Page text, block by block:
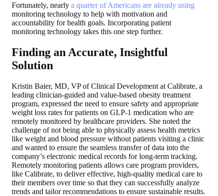
Fortunately, nearly a quarter of Americans are already using
monitoring technology to help with motivation and
accountability for health goals. Incorporating patient
monitoring technology takes this one step further.
Finding an Accurate, Insightful
Solution
Kristin Baier, MD, VP of Clinical Development at Calibrate, a
leading clinician-guided and value-based obesity treatment
program, expressed the need to ensure safety and appropriate
weight loss rates for patients on GLP-1 medication who are
remotely monitored by healthcare providers. She noted the
challenge of not being able to physically assess health metrics
like weight and blood pressure without patients visiting a clinic
and wanted to ensure the seamless transfer of data into the
company’s electronic medical records for long-term tracking.
Remotely monitoring patients allows care program providers,
like Calibrate, to deliver effective, high-quality medical care to
their members over time so that they can successfully analyze
trends and tailor recommendations to ensure sustainable results.